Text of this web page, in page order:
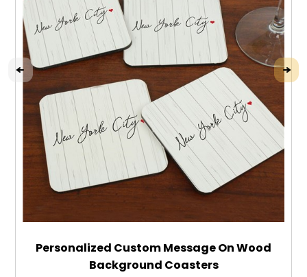
Personalized Custom Message On Wood
Background Coasters